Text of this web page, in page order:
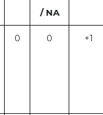
/ NA
0 0 +1